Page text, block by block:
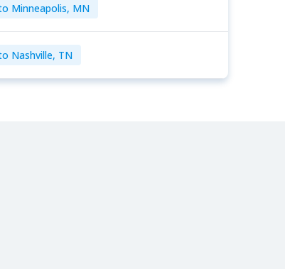
Minneapolis, MN
Nashville, TN